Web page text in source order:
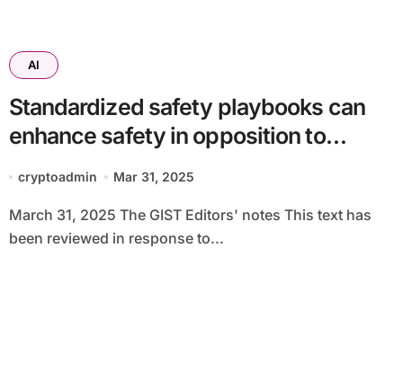
AI
Standardized safety playbooks can
enhance safety in opposition to
cyberattacks
cryptoadmin Mar 31, 2025
March 31, 2025 The GIST Editors' notes This text has
been reviewed in response to...